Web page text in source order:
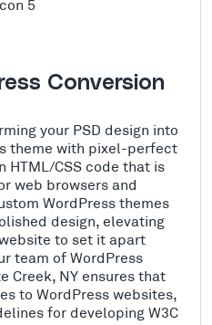
Conversion
your PSD design into
theme with pixel-perfect
HTML/CSS code that is
web browsers and
WordPress themes
design, elevating
to set it apart
team of WordPress
Creek, NY ensures that
to WordPress websites,
for developing W3C